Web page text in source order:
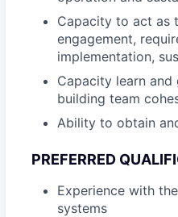
Capacity to act as
engagement,
implementation,
Capacity learn
building team
Ability to obtain
PREFERRED
Experience with
systems